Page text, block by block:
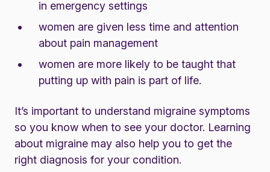
in emergency settings
women are given less time and attention
about pain management
women are more likely to be taught that
putting up with pain is part of life.
It’s important to understand migraine symptoms
so you know when to see your doctor. Learning
about migraine may also help you to get the
right diagnosis for your condition.